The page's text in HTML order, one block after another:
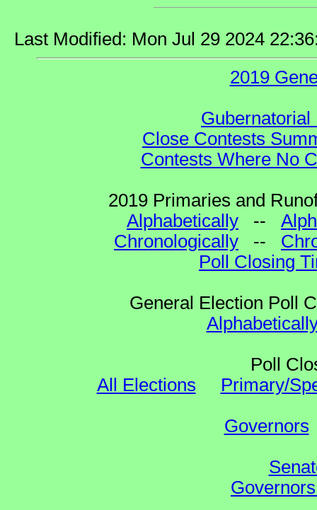
Last Modified: Mon Jul 29 2024
2019
Gubernatorial
Close Contests
Contests Where No
2019 Primaries and
Alphabetically --
Chronologically --
Poll Closing
General Election Poll
Poll
All Elections
Primary/
Governors